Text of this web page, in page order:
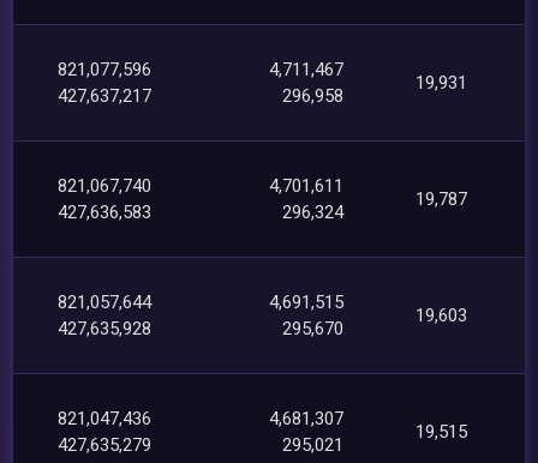
821,077,596
427,637,217
4,711,467
296,958
19,931
821,067,740
427,636,583
4,701,611
296,324
19,787
821,057,644
427,635,928
4,691,515
295,670
19,603
821,047,436
427,635,279
4,681,307
295,021
19,515